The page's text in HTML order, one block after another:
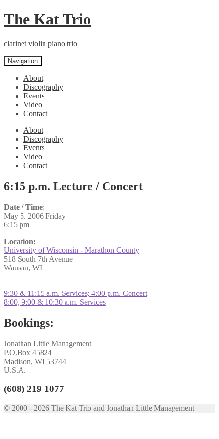
Skip
to
Skip
to
The Kat Trio
clarinet violin piano trio
Navigation
About
Discography
Events
Video
Contact
About
Discography
Events
Video
Contact
6:15 p.m. Lecture / Concert
Date / Time:
May 5, 2006 Friday
6:15 pm
Location:
University of Wisconsin - Marathon County
518 South 7th Avenue
Wausau, WI
Post
navigation
Previous
post:
9:30 & 11:15 a.m. Services; 4:00 p.m. Concert
Next
8:00, 9:00 & 10:30 a.m. Services
Bookings:
Jonathan Little Management
P.O.Box 45824
Madison, WI 53744
U.S.A.
(608) 219-1077
© 2000 - 2026 The Kat Trio and Jonathan Little Management